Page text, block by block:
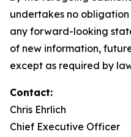
undertakes no
any forward-looking
of new information,
except as required by
Contact:
Chris Ehrlich
Chief Executive Officer